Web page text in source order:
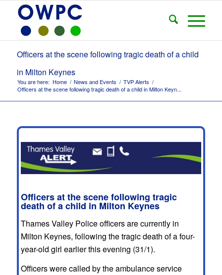
Officers at the scene following tragic death of a child
in Milton Keynes
You are here: Home / News and Events / TVP Alerts /
Officers at the scene following tragic death of a child in Milton Keyn...
Officers at the scene following tragic
death of a child in Milton Keynes
Thames Valley Police officers are currently in
Milton Keynes, following the tragic death of a four-
year-old girl earlier this evening (31/1).
Officers were called by the ambulance service